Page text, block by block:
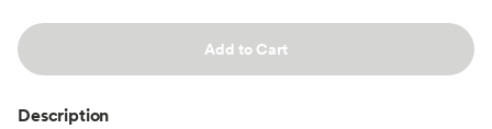
Add to Cart
Description